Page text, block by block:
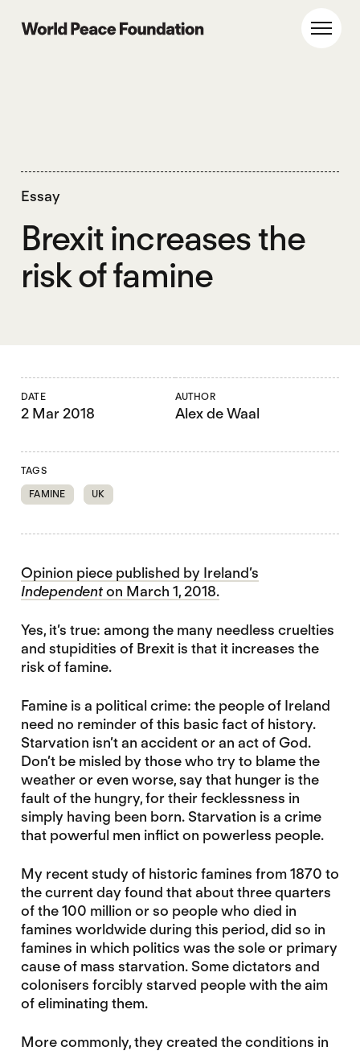
World Peace Foundation
Essay
Brexit increases the
risk of famine
DATE
2 Mar 2018
AUTHOR
Alex de Waal
TAGS
FAMINE
UK
Opinion piece published by Ireland’s
Independenton March 1, 2018.
Yes, it’s true: among the many needless cruelties
and stupidities of Brexit is that it increases the
risk of famine.
Famine is a political crime: the people of Ireland
need no reminder of this basic fact of history.
Starvation isn’t an accident or an act of God.
Don’t be misled by those who try to blame the
weather or even worse, say that hunger is the
fault of the hungry, for their fecklessness in
simply having been born. Starvation is a crime
that powerful men inflict on powerless people.
My recent study of historic famines from 1870 to
the current day found that about three quarters
of the 100 million or so people who died in
famines worldwide during this period, did so in
famines in which politics was the sole or primary
cause of mass starvation. Some dictators and
colonisers forcibly starved people with the aim
of eliminating them.
More commonly, they created the conditions in